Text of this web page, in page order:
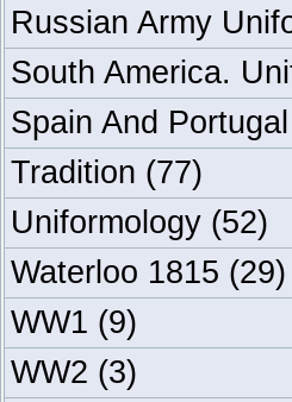
Russian Army
South America.
Spain And Portugal
Tradition (77)
Uniformology (52)
Waterloo 1815 (29)
WW1 (9)
WW2 (3)